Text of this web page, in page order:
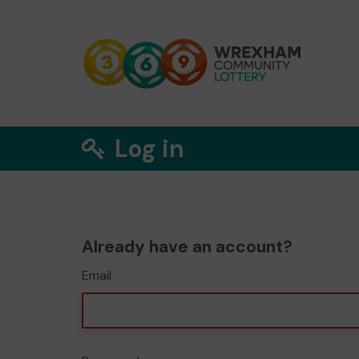
Log in
Already have an account?
Email